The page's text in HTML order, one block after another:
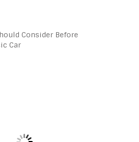
Consider Before
Car